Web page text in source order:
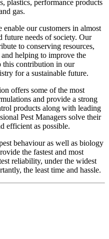
plastics, performance products
gas.
our customers in almost
future needs of society. Our
to conserving resources,
helping to improve the
this contribution in our
for a sustainable future.
offers some of the most
and provide a strong
products along with leading
Pest Managers solve their
efficient as possible.
behaviour as well as biology
the fastest and most
reliability, under the widest
the least time and hassle.